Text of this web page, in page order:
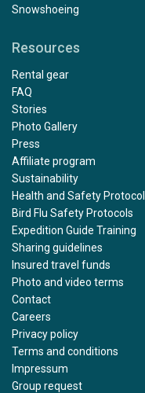
Snowshoeing
Resources
Rental gear
FAQ
Stories
Photo Gallery
Press
Affiliate program
Sustainability
Health and Safety Protocol
Bird Flu Safety Protocols
Expedition Guide Training
Sharing guidelines
Insured travel funds
Photo and video terms
Contact
Careers
Privacy policy
Terms and conditions
Impressum
Group request